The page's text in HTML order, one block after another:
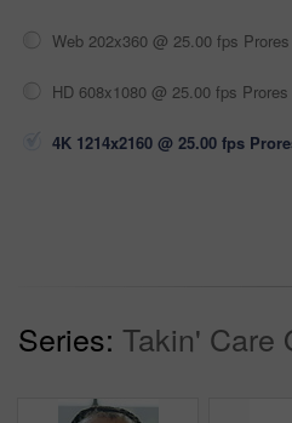
Web 202x360 @ 25.00 fps
HD 608x1080 @ 25.00 fps Prores
4K 1214x2160 @ 25.00 fps
Series: Takin' Care